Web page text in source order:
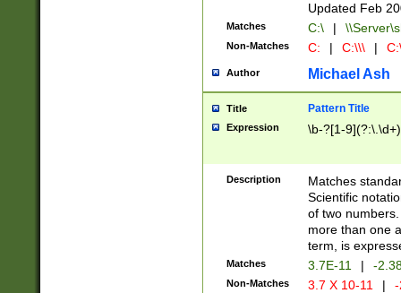
Updated Feb
Matches C:\ |
Non-Matches C: | C:\\\ |
Author Michael Ash
Title Pattern Title
Expression \b-?[1-
Description
Matches
Scientific
of two
more than one
term, is
Matches 3.7E-11 | -
Non-Matches 3.7 X 10-11 |